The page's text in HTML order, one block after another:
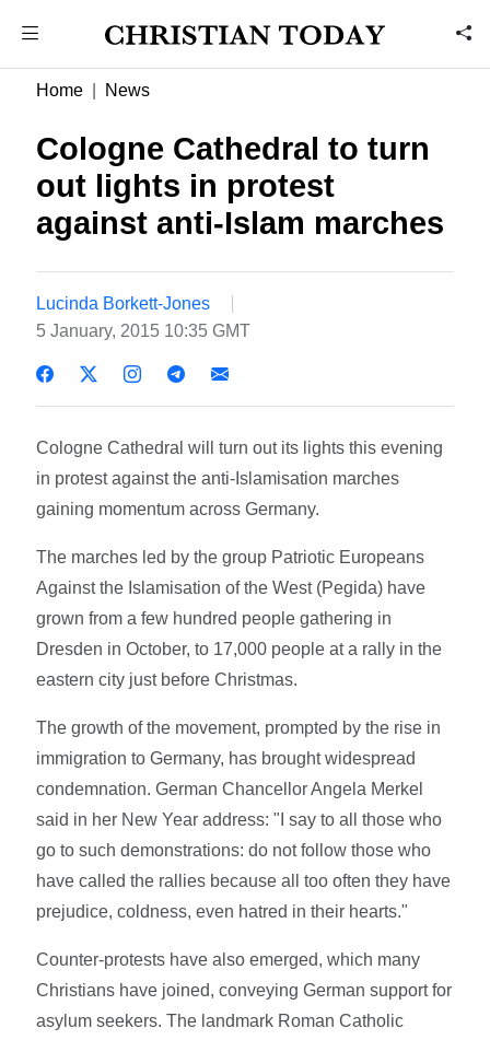
Home News
Cologne Cathedral to turn
out lights in protest
against anti-Islam marches
Lucinda Borkett-Jones
5 January, 2015 10:35 GMT
Cologne Cathedral will turn out its lights this evening
in protest against the anti-Islamisation marches
gaining momentum across Germany.
The marches led by the group Patriotic Europeans
Against the Islamisation of the West (Pegida) have
grown from a few hundred people gathering in
Dresden in October, to 17,000 people at a rally in the
eastern city just before Christmas.
The growth of the movement, prompted by the rise in
immigration to Germany, has brought widespread
condemnation. German Chancellor Angela Merkel
said in her New Year address: "I say to all those who
go to such demonstrations: do not follow those who
have called the rallies because all too often they have
prejudice, coldness, even hatred in their hearts."
Counter-protests have also emerged, which many
Christians have joined, conveying German support for
asylum seekers. The landmark Roman Catholic